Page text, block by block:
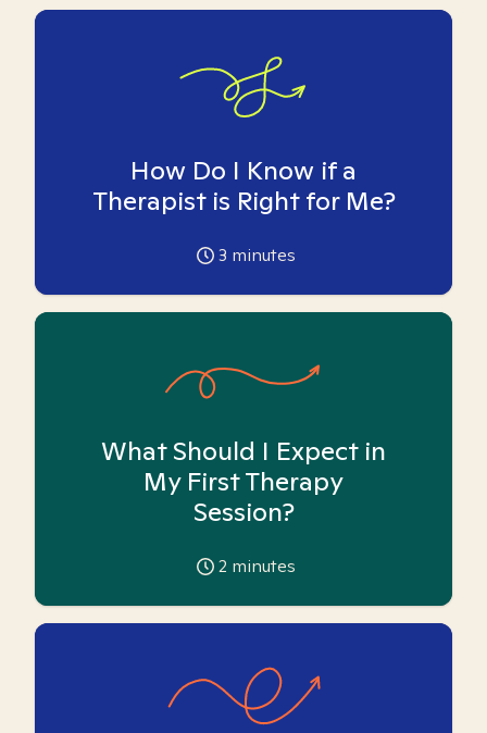
How Do I Know if a
Therapist is Right for Me?
3 minutes
What Should I Expect in
My First Therapy
Session?
2 minutes